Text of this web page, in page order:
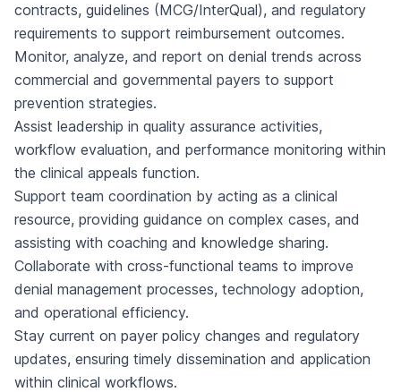
contracts, guidelines (MCG/InterQual), and regulatory
requirements to support reimbursement outcomes.
Monitor, analyze, and report on denial trends across
commercial and governmental payers to support
prevention strategies.
Assist leadership in quality assurance activities,
workflow evaluation, and performance monitoring within
the clinical appeals function.
Support team coordination by acting as a clinical
resource, providing guidance on complex cases, and
assisting with coaching and knowledge sharing.
Collaborate with cross-functional teams to improve
denial management processes, technology adoption,
and operational efficiency.
Stay current on payer policy changes and regulatory
updates, ensuring timely dissemination and application
within clinical workflows.